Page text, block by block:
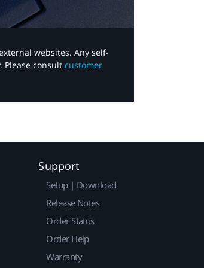
websites. Any self-
consult customer
Support
Setup | Download
Release Notes
Order Status
Order Help
Warranty